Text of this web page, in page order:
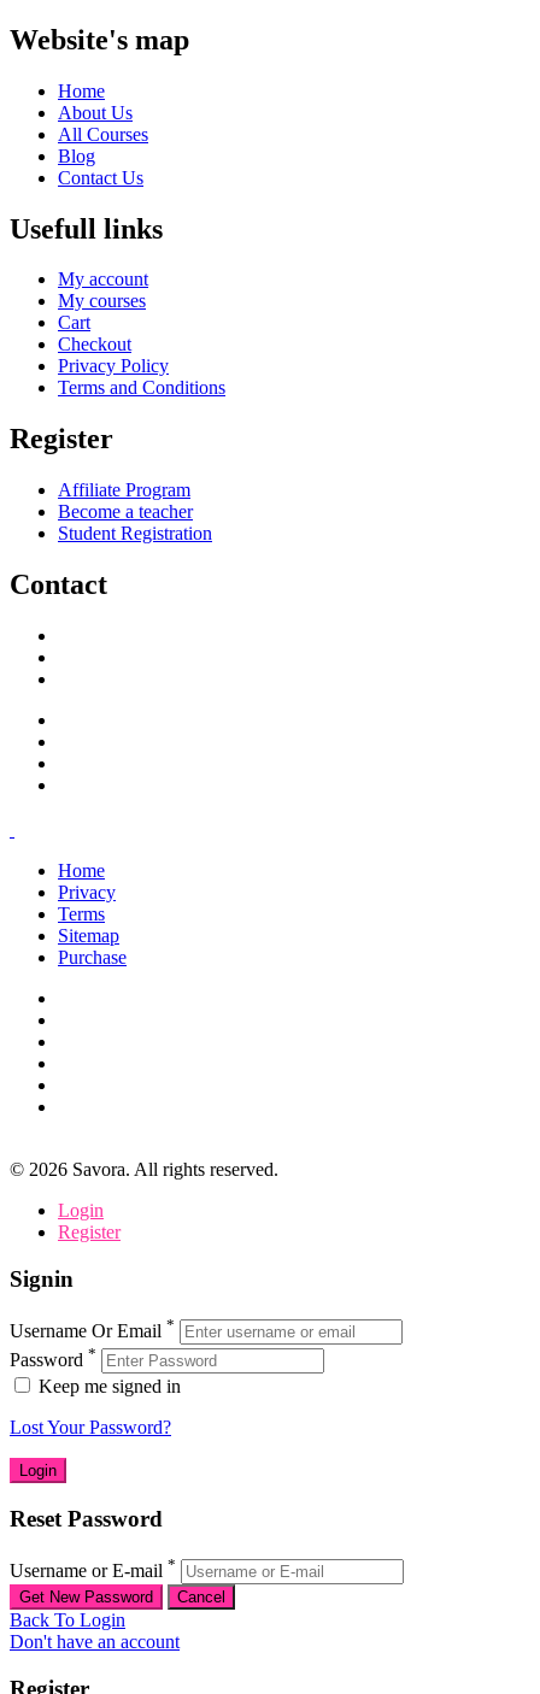
Website's map
Home
About Us
All Courses
Blog
Contact Us
Usefull links
My account
My courses
Cart
Checkout
Privacy Policy
Terms and Conditions
Register
Affiliate Program
Become a teacher
Student Registration
Contact
Home
Privacy
Terms
Sitemap
Purchase
© 2026 Savora. All rights reserved.
Login
Register
Signin
Username Or Email *
Password *
Keep me signed in
Lost Your Password?
Reset Password
Username or E-mail *
Back To Login
Don't have an account
Register